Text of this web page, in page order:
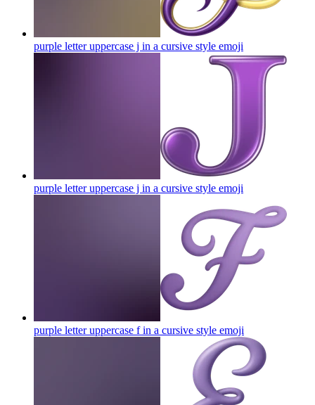
purple letter uppercase j in a cursive style emoji
purple letter uppercase j in a cursive style emoji
purple letter uppercase f in a cursive style emoji